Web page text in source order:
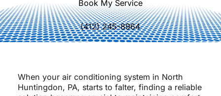
Book My Service
(412) 245-8964
When your air conditioning system in North
Huntingdon, PA, starts to falter, finding a reliable